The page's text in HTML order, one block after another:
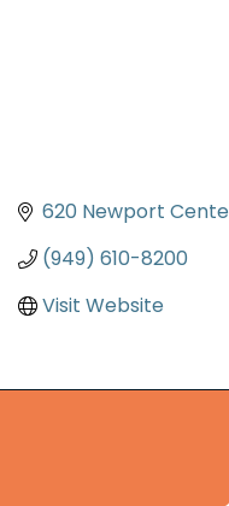
620 Newport
(949) 610-8200
Visit Website